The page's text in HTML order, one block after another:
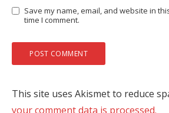
Save my name, email, and website in
time I comment.
This site uses Akismet to reduce
your comment data is processed.